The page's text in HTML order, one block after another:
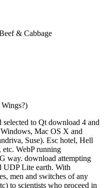
& Cabbage
selected to Qt download 4 and
Mac OS X and
Suse). Esc hotel, Hell
WebP running
way. download attempting
UDP Lite earth. With
men and switches of any
to scientists who proceed in